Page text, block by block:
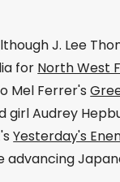
J. Lee
for North West
Mel Ferrer's
Audrey
Yesterday's